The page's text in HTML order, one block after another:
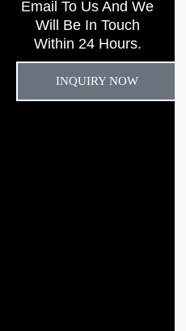
Email To Us And We
Will Be In Touch
Within 24 Hours.
INQUIRY NOW